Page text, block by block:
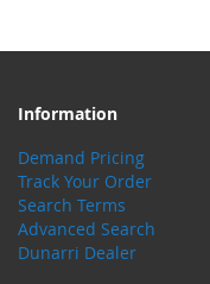
Information
Demand Pricing
Track Your Order
Search Terms
Advanced Search
Dunarri Dealer